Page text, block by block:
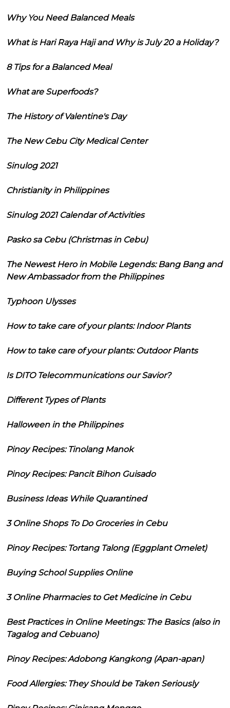
Why You Need Balanced Meals
What is Hari Raya Haji and Why is July 20 a Holiday?
8 Tips for a Balanced Meal
What are Superfoods?
The History of Valentine's Day
The New Cebu City Medical Center
Sinulog 2021
Christianity in Philippines
Sinulog 2021 Calendar of Activities
Pasko sa Cebu (Christmas in Cebu)
The Newest Hero in Mobile Legends: Bang Bang and
New Ambassador from the Philippines
Typhoon Ulysses
How to take care of your plants: Indoor Plants
How to take care of your plants: Outdoor Plants
Is DITO Telecommunications our Savior?
Different Types of Plants
Halloween in the Philippines
Pinoy Recipes: Tinolang Manok
Pinoy Recipes: Pancit Bihon Guisado
Business Ideas While Quarantined
3 Online Shops To Do Groceries in Cebu
Pinoy Recipes: Tortang Talong (Eggplant Omelet)
Buying School Supplies Online
3 Online Pharmacies to Get Medicine in Cebu
Best Practices in Online Meetings: The Basics (also in
Tagalog and Cebuano)
Pinoy Recipes: Adobong Kangkong (Apan-apan)
Food Allergies: They Should be Taken Seriously